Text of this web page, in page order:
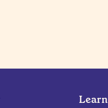
Learn